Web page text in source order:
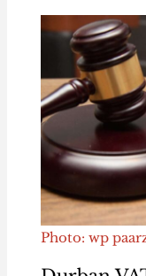
Photo: wp